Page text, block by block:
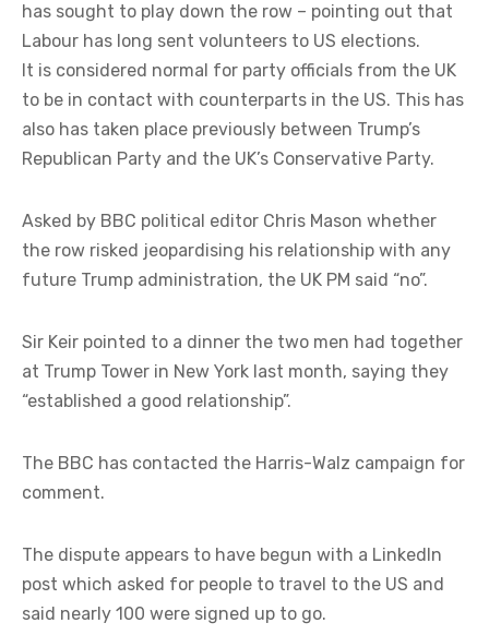
has sought to play down the row – pointing out that
Labour has long sent volunteers to US elections.
It is considered normal for party officials from the UK
to be in contact with counterparts in the US. This has
also has taken place previously between Trump’s
Republican Party and the UK’s Conservative Party.
Asked by BBC political editor Chris Mason whether
the row risked jeopardising his relationship with any
future Trump administration, the UK PM said “no”.
Sir Keir pointed to a dinner the two men had together
at Trump Tower in New York last month, saying they
“established a good relationship”.
The BBC has contacted the Harris-Walz campaign for
comment.
The dispute appears to have begun with a LinkedIn
post which asked for people to travel to the US and
said nearly 100 were signed up to go.